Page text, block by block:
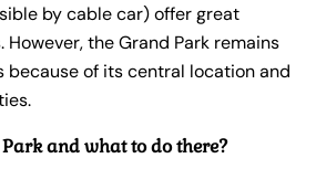
by cable car) offer great
the Grand Park remains
because of its central location and
and what to do there?